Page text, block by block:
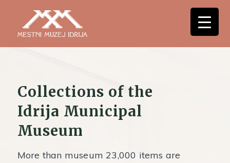
Collections of the
Idrija Municipal
Museum
More than museum 23,000 items are